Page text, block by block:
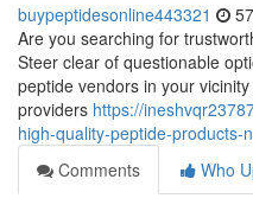
buypeptidesonline443321
Are you searching for
Steer clear of questionable
peptide vendors in your
providers https://
high-quality-peptide-products-
Comments
Who